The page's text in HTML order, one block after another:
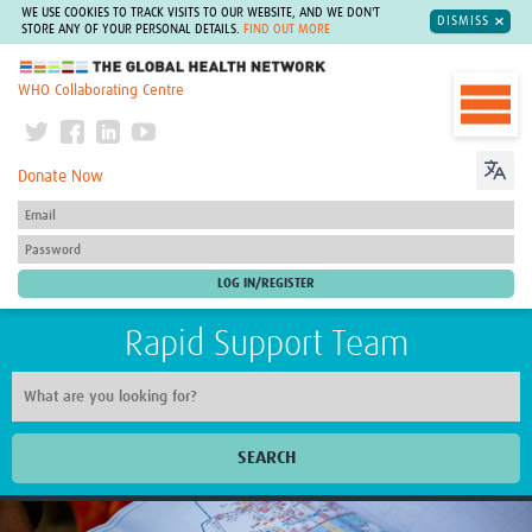
WE USE COOKIES TO TRACK VISITS TO OUR WEBSITE, AND WE DON'T
STORE ANY OF YOUR PERSONAL DETAILS.
FIND OUT MORE
DISMISS
The Global Health Network
WHO Collaborating Centre
Donate Now
Rapid Support Team
SEARCH
Home